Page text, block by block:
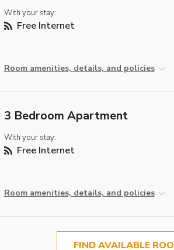
With your stay:
Free Internet
Room amenities, details, and policies
3 Bedroom Apartment
With your stay:
Free Internet
Room amenities, details, and policies
FIND AVAILABLE